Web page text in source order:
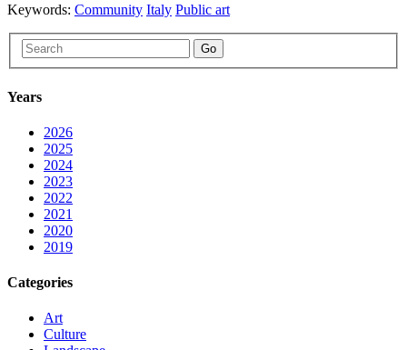
Keywords: Community Italy Public art
Go
Years
2026
2025
2024
2023
2022
2021
2020
2019
Categories
Art
Culture